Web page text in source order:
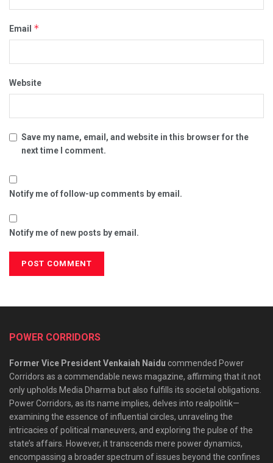
Email *
Website
Save my name, email, and website in this browser for the
next time I comment.
Notify me of follow-up comments by email.
Notify me of new posts by email.
POWER CORRIDORS
Former Vice President Venkaiah Naidu commended Power
Corridors as a commendable news magazine, affirming that it not
only upholds Media Dharma but also fulfills its societal obligations.
Power Corridors, as its name implies, delves into realpolitik—
examining the essence of influential circles, unraveling the
intricacies of political maneuvers, and exploring the pulse of the
state’s affairs. However, it transcends mere power dynamics,
encompassing a broader spectrum of issues beyond the confines